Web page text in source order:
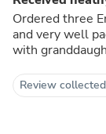
Ordered three
and very well
with
Review